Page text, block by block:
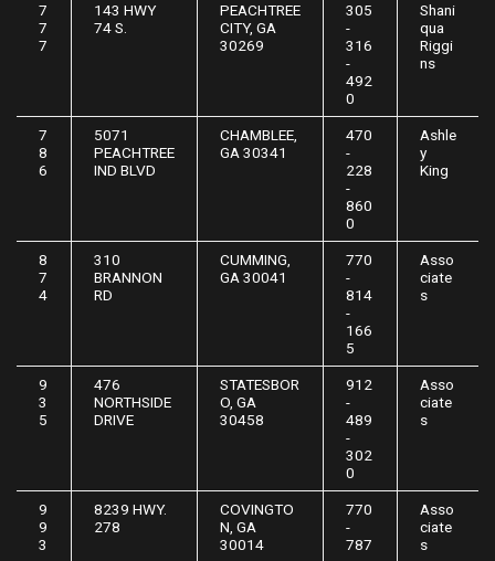
7
7
7
143 HWY
74 S.
PEACHTREE
CITY, GA
30269
305
-
316
-
492
0
Shani
qua
Riggi
ns
7
8
6
5071
PEACHTREE
IND BLVD
CHAMBLEE,
GA 30341
470
-
228
-
860
0
Ashle
y
King
8
7
4
310
BRANNON
RD
CUMMING,
GA 30041
770
-
814
-
166
5
Asso
ciate
s
9
3
5
476
NORTHSIDE
DRIVE
STATESBOR
O, GA
30458
912
-
489
-
302
0
Asso
ciate
s
9
9
3
8239 HWY.
278
COVINGTO
N, GA
30014
770
-
787
Asso
ciate
s